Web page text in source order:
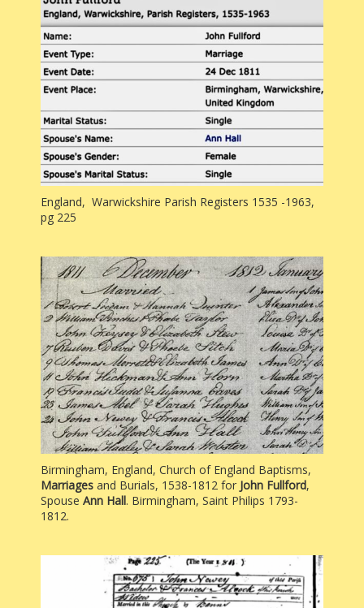
England, Warwickshire Parish Registers 1535 -1963,
pg 225
Birmingham, England, Church of England Baptisms,
Marriages and Burials, 1538-1812 for John Fullford,
Spouse Ann Hall. Birmingham, Saint Philips 1793-
1812.